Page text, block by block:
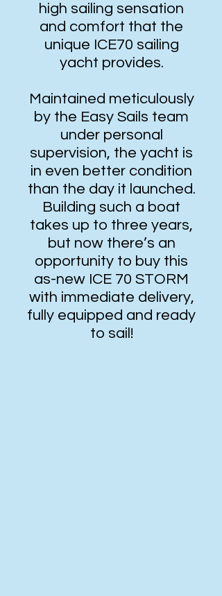
high sailing sensation
and comfort that the
unique ICE70 sailing
yacht provides.
Maintained meticulously
by the Easy Sails team
under personal
supervision, the yacht is
in even better condition
than the day it launched.
Building such a boat
takes up to three years,
but now there’s an
opportunity to buy this
as-new ICE 70 STORM
with immediate delivery,
fully equipped and ready
to sail!